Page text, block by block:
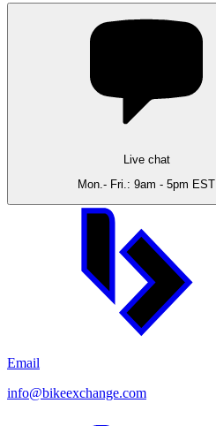
Live chat
Mon.- Fri.: 9am - 5pm EST
Email
info@bikeexchange.com